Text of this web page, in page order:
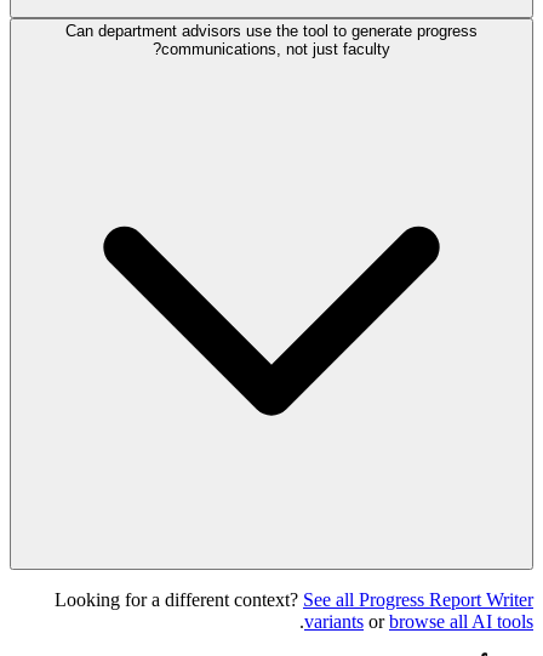
Can department advisors use the tool to generate progress
communications, not just faculty?
Looking for a different context? See all Progress Report Writer
variants or browse all AI tools
.